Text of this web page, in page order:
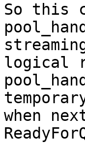
So this
logical
when